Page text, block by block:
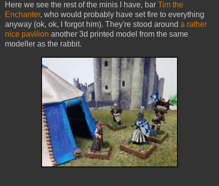
Here we see the rest of the minis I have, bar Tim the
Enchanter, who would probably have set fire to everything
anyway (ok, ok, I forgot him). They're stood around a rather
nice pavilion another 3d printed model from the same
modeller as the rabbit.